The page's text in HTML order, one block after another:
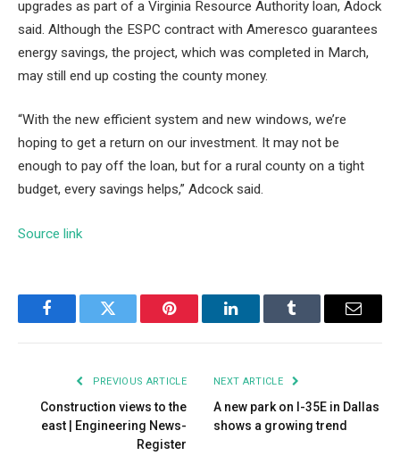
upgrades as part of a Virginia Resource Authority loan, Adock
said. Although the ESPC contract with Ameresco guarantees
energy savings, the project, which was completed in March,
may still end up costing the county money.
“With the new efficient system and new windows, we’re
hoping to get a return on our investment. It may not be
enough to pay off the loan, but for a rural county on a tight
budget, every savings helps,” Adcock said.
Source link
FacebookTwitter Pinterest LinkedInTumblr Email
PREVIOUS ARTICLE
Construction views to the
east | Engineering News-
Register
NEXT ARTICLE
A new park on I-35E in Dallas
shows a growing trend